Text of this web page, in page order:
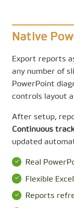
Native
Export reports
any number of
PowerPoint
controls layout
After setup,
Continuous
updated
Real
Flexible
Reports